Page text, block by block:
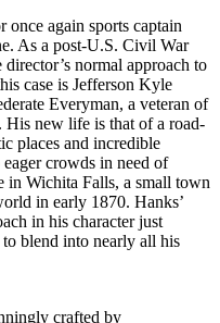
again sports captain
As a post-U.S. Civil War
director’s normal approach to
case is Jefferson Kyle
Everyman, a veteran of
His new life is that of a road-
places and incredible
crowds in need of
in Wichita Falls, a small town
in early 1870. Hanks’
in his character just
blend into nearly all his
crafted by